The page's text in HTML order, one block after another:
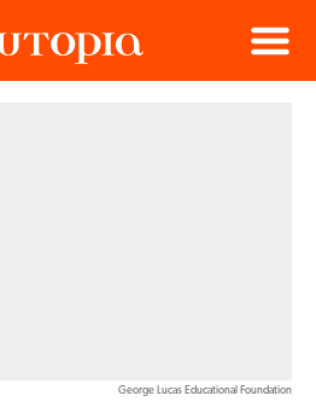
Menu
George Lucas Educational Foundation